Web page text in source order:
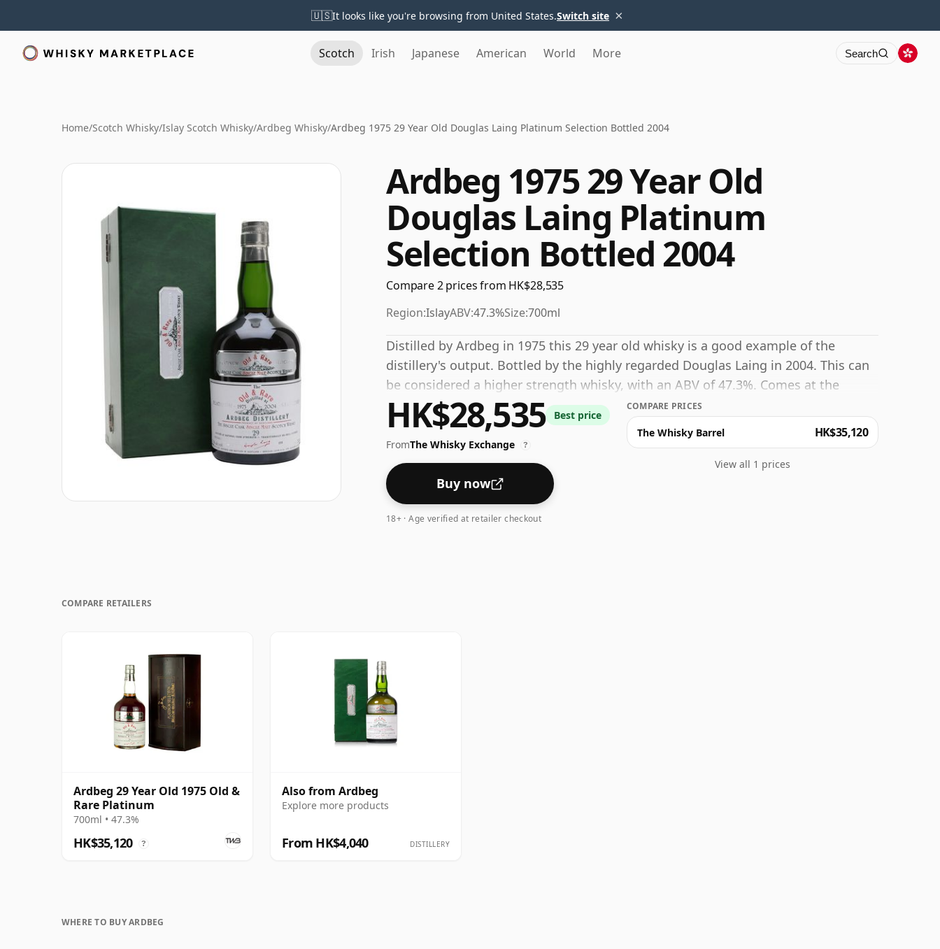
🇺🇸It looks like you're browsing from United States.Switch site ×
Scotch Irish Japanese American World More Search
Home/Scotch Whisky/Islay Scotch Whisky/Ardbeg Whisky/Ardbeg 1975 29 Year Old Douglas Laing Platinum Selection Bottled 2004
Ardbeg 1975 29 Year Old
Douglas Laing Platinum
Selection Bottled 2004
Compare 2 prices from HK$28,535
Region:IslayABV:47.3%Size:700ml
Distilled by Ardbeg in 1975 this 29 year old whisky is a good example of the
distillery's output. Bottled by the highly regarded Douglas Laing in 2004. This can
be considered a higher strength whisky, with an ABV of 47.3%. Comes at the
regular bottling size of 70cl.
HK$28,535 Best price
FromThe Whisky Exchange ?
Buy now
18+ · Age verified at retailer checkout
COMPARE PRICES
The Whisky Barrel HK$35,120
View all 1 prices
COMPARE RETAILERS
Ardbeg 29 Year Old 1975 Old &
Rare Platinum
700ml • 47.3%
HK$35,120 ?
Also from Ardbeg
Explore more products
From HK$4,040 DISTILLERY
WHERE TO BUY ARDBEG